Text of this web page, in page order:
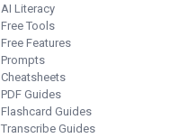
AI Literacy
Free Tools
Free Features
Prompts
Cheatsheets
PDF Guides
Flashcard Guides
Transcribe Guides